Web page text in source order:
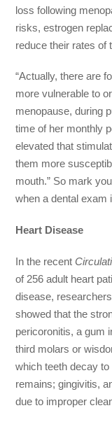
loss following
risks, estrogen
reduce their rates of
“Actually, there are
more vulnerable to
menopause, during
time of her monthly
elevated that
them more
mouth.” So mark
when a dental exam
Heart Disease
In the recent
of 256 adult heart
disease,
showed that the
pericoronitis, a gum
third molars or
which teeth decay
remains; gingivitis,
due to improper